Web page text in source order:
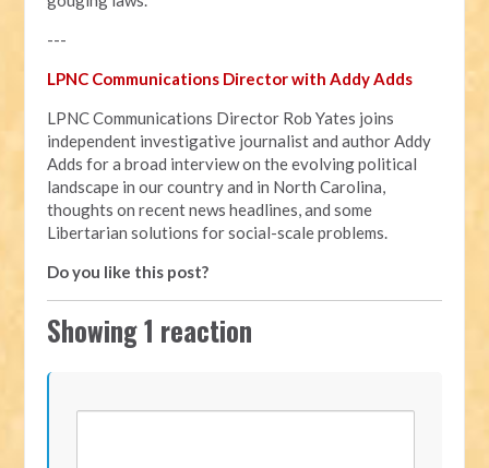
---
LPNC Communications Director with Addy Adds
LPNC Communications Director Rob Yates joins
independent investigative journalist and author Addy
Adds for a broad interview on the evolving political
landscape in our country and in North Carolina,
thoughts on recent news headlines, and some
Libertarian solutions for social-scale problems.
Do you like this post?
Showing 1 reaction